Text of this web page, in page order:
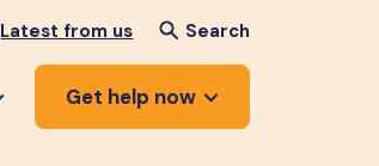
Latest from us Search
Get help now